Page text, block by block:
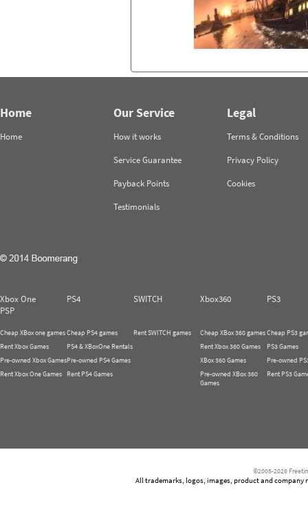
Home
Home
Our Service
How it works
Service Guarantee
Payback Points
Testimonials
Legal
Terms & Conditions
Privacy Policy
Cookies
Xbox One PS4 SWITCH Xbox360
PS3
PSP
Cheap XBox one games
Rent Xbox Games
Pre-owned Xbox Games
Rent Xbox One Games
Cheap PS4 games
PS4 & XBoxOne Rentals
Pre-owned PS4 Games
Rent PS4 Games
Rent SWITCH games
Cheap XBox 360 games
Rent Xbox 360 Games
XBox 360 Games
Pre-owned XBox 360
Games
Cheap PS3
PS3 Games
Pre-owned
Rent PS3
©2005-2026
All trademarks, logos, images, product and company